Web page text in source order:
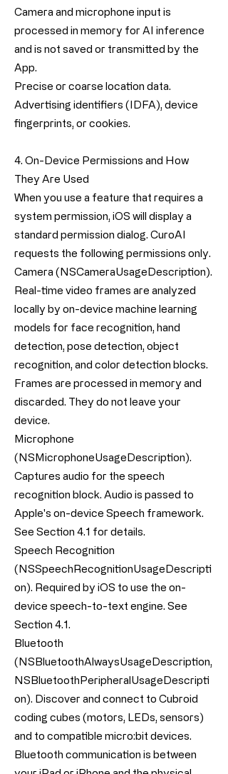
Camera and microphone input is
processed in memory for AI inference
and is not saved or transmitted by the
App.
Precise or coarse location data.
Advertising identifiers (IDFA), device
fingerprints, or cookies.
4. On-Device Permissions and How
They Are Used
When you use a feature that requires a
system permission, iOS will display a
standard permission dialog. CuroAI
requests the following permissions only.
Camera (NSCameraUsageDescription).
Real-time video frames are analyzed
locally by on-device machine learning
models for face recognition, hand
detection, pose detection, object
recognition, and color detection blocks.
Frames are processed in memory and
discarded. They do not leave your
device.
Microphone
(NSMicrophoneUsageDescription).
Captures audio for the speech
recognition block. Audio is passed to
Apple's on-device Speech framework.
See Section 4.1 for details.
Speech Recognition
(NSSpeechRecognitionUsageDescripti
on). Required by iOS to use the on-
device speech-to-text engine. See
Section 4.1.
Bluetooth
(NSBluetoothAlwaysUsageDescription,
NSBluetoothPeripheralUsageDescripti
on). Discover and connect to Cubroid
coding cubes (motors, LEDs, sensors)
and to compatible micro:bit devices.
Bluetooth communication is between